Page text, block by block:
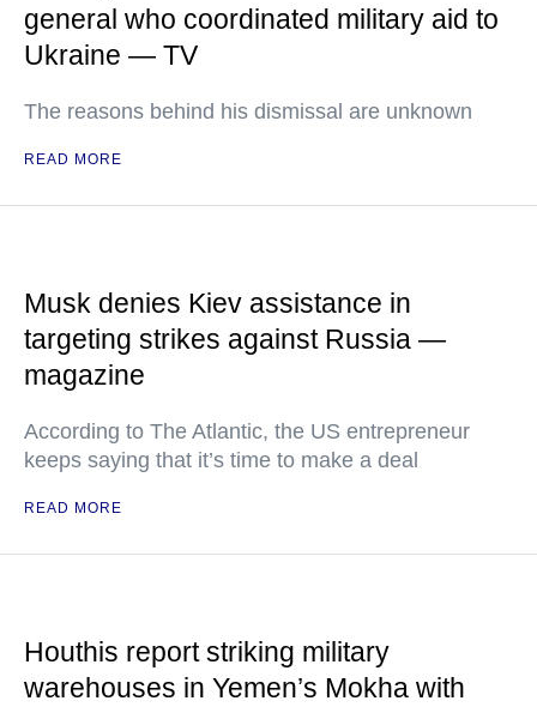
general who coordinated military aid to
Ukraine — TV
The reasons behind his dismissal are unknown
READ MORE
Musk denies Kiev assistance in
targeting strikes against Russia —
magazine
According to The Atlantic, the US entrepreneur
keeps saying that it’s time to make a deal
READ MORE
Houthis report striking military
warehouses in Yemen’s Mokha with